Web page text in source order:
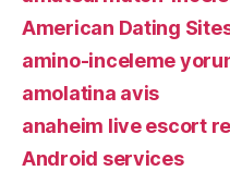
American Dating
amino-inceleme
amolatina avis
anaheim live escort
Android services